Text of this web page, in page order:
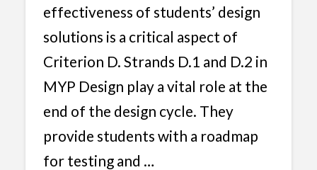
effectiveness of students’ design
solutions is a critical aspect of
Criterion D. Strands D.1 and D.2 in
MYP Design play a vital role at the
end of the design cycle. They
provide students with a roadmap
for testing and …